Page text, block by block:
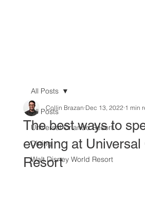
All Posts
Universal Orlando Resort
Dining
Walt Disney World Resort
All Posts
The best ways to
evening at
Resort
Collin Brazan Dec 13, 2022 1 min